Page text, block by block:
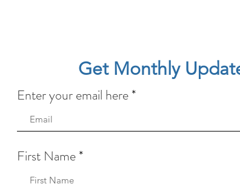
Get Monthly
Enter your email here
First Name